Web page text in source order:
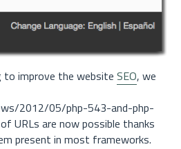
to improve the website SEO, we
2012/05/php-543-and-php-
URLs are now possible thanks
present in most frameworks.